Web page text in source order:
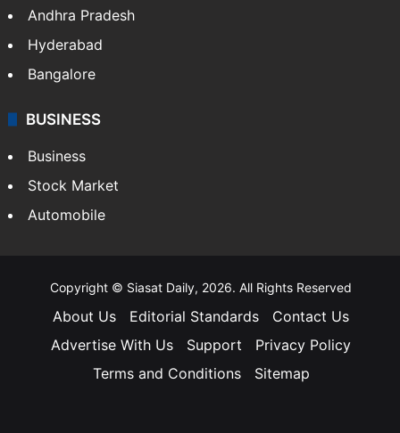
Andhra Pradesh
Hyderabad
Bangalore
BUSINESS
Business
Stock Market
Automobile
Copyright © Siasat Daily, 2026. All Rights Reserved
About Us Editorial Standards
Contact Us
Advertise With Us
Support
Privacy Policy
Terms and Conditions
Sitemap